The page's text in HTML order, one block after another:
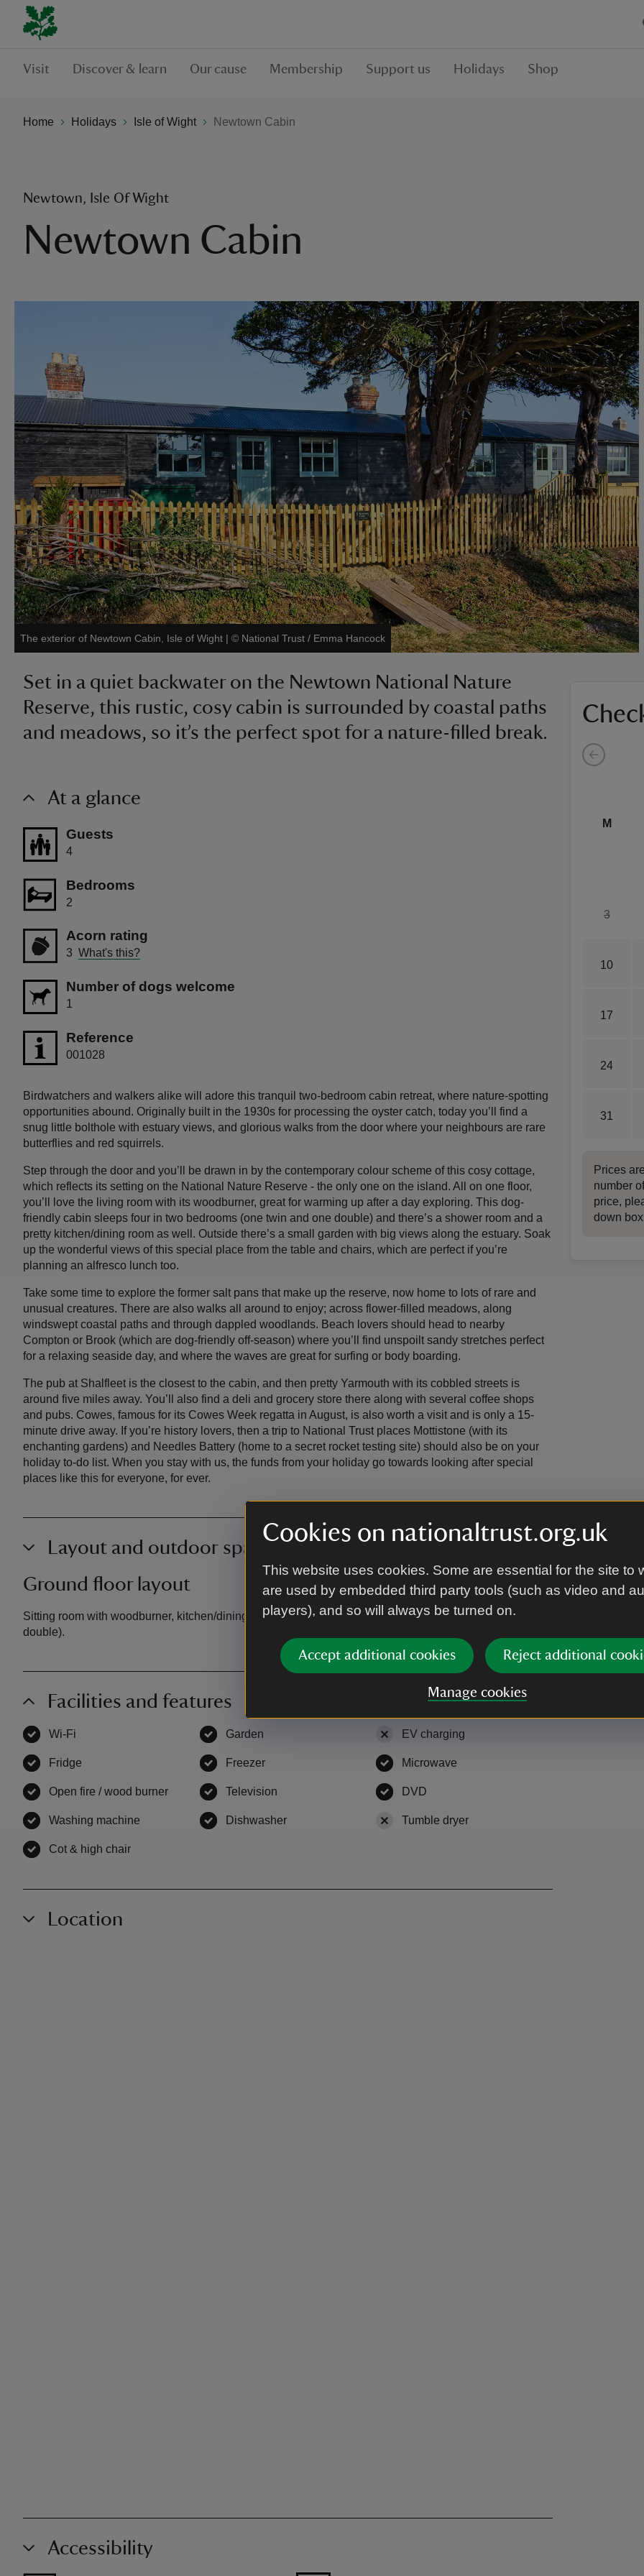
Cookies on nationaltrust.org.uk
This website uses cookies. Some are essential for the site to
are used by embedded third party tools (such as video and
players), and so will always be turned on.
Accept additional cookies Reject additional
Manage cookies
Visit Discover & learn Our cause Membership Support us Holidays Shop
Home Holidays Isle of Wight Newtown Cabin
Newtown, Isle Of Wight
Newtown Cabin
The exterior of Newtown Cabin, Isle of Wight | © National Trust / Emma Hancock
M
3
10
17
24
31
Prices
number
price,
down
Set in a quiet backwater on the Newtown National Nature
Reserve, this rustic, cosy cabin is surrounded by coastal paths
and meadows, so it’s the perfect spot for a nature-filled break.
At a glance
Guests
4
Bedrooms
2
Acorn rating
3 What's this?
Number of dogs welcome
1
Reference
001028
Birdwatchers and walkers alike will adore this tranquil two-bedroom cabin retreat, where nature-spotting
opportunities abound. Originally built in the 1930s for processing the oyster catch, today you’ll find a
snug little bolthole with estuary views, and glorious walks from the door where your neighbours are rare
butterflies and red squirrels.
Step through the door and you’ll be drawn in by the contemporary colour scheme of this cosy cottage,
which reflects its setting on the National Nature Reserve - the only one on the island. All on one floor,
you’ll love the living room with its woodburner, great for warming up after a day exploring. This dog-
friendly cabin sleeps four in two bedrooms (one twin and one double) and there’s a shower room and a
pretty kitchen/dining room as well. Outside there’s a small garden with big views along the estuary. Soak
up the wonderful views of this special place from the table and chairs, which are perfect if you’re
planning an alfresco lunch too.
Take some time to explore the former salt pans that make up the reserve, now home to lots of rare and
unusual creatures. There are also walks all around to enjoy; across flower-filled meadows, along
windswept coastal paths and through dappled woodlands. Beach lovers should head to nearby
Compton or Brook (which are dog-friendly off-season) where you’ll find unspoilt sandy stretches perfect
for a relaxing seaside day, and where the waves are great for surfing or body boarding.
The pub at Shalfleet is the closest to the cabin, and then pretty Yarmouth with its cobbled streets is
around five miles away. You’ll also find a deli and grocery store there along with several coffee shops
and pubs. Cowes, famous for its Cowes Week regatta in August, is also worth a visit and is only a 15-
minute drive away. If you’re history lovers, then a trip to National Trust places Mottistone (with its
enchanting gardens) and Needles Battery (home to a secret rocket testing site) should also be on your
holiday to-do list. When you stay with us, the funds from your holiday go towards looking after special
places like this for everyone, for ever.
Layout and outdoor space
Ground floor layout
Sitting room with woodburner, kitchen/dining room, shower room and two bedrooms (one twin, one
double).
Facilities and features
Wi-Fi Garden EV charging
Fridge Freezer, Microwave
Open fire / wood burner available Television DVD
Washing machine Dishwasher, Tumble dryer
Cot & high chair
Location
Accessibility